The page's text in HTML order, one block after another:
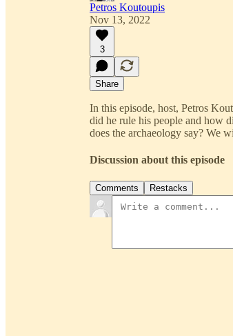
Petros Koutoupis
Nov 13, 2022
3
Share
In this episode, host, Petros
did he rule his people and how
does the archaeology say? We
Discussion about this episode
Comments Restacks